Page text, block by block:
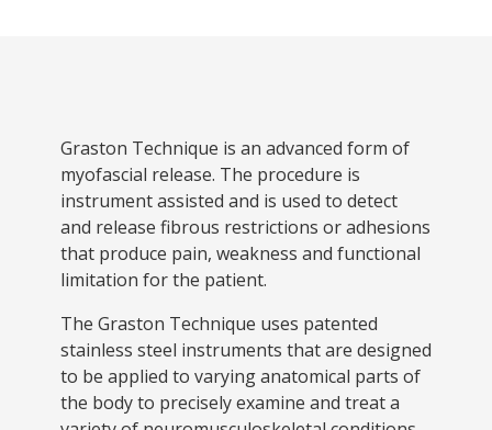
Graston Technique is an advanced form of
myofascial release. The procedure is
instrument assisted and is used to detect
and release fibrous restrictions or adhesions
that produce pain, weakness and functional
limitation for the patient.
The Graston Technique uses patented
stainless steel instruments that are designed
to be applied to varying anatomical parts of
the body to precisely examine and treat a